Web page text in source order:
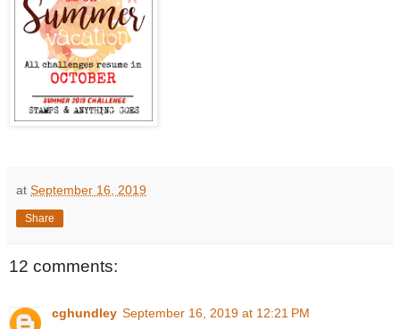
at September 16, 2019
Share
12 comments:
cghundley September 16, 2019 at 12:21 PM